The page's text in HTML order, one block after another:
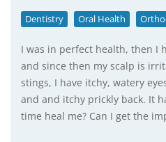
Dentistry Oral Health
I was in perfect health, then I
and since then my scalp is
stings, I have itchy, watery
and and itchy prickly back. It
time heal me? Can I get the